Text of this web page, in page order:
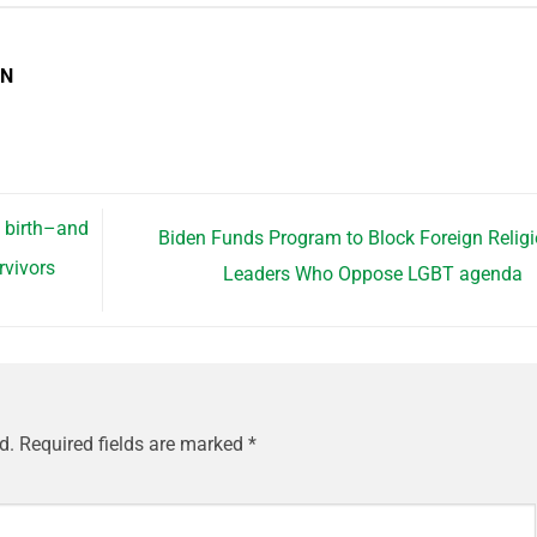
Biden Funds Program to Block Foreign
Leaders Who Oppose LGBT agenda
Required fields are marked *